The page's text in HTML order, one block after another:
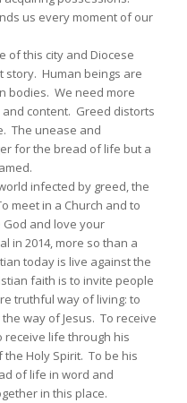
us every moment of our
of this city and Diocese
story. Human beings are
bodies. We need more
content. Greed distorts
The unease and
for the bread of life but a
infected by greed, the
meet in a Church and to
and love your
in 2014, more so than a
today is live against the
faith is to invite people
truthful way of living: to
way of Jesus. To receive
life through his
Holy Spirit. To be his
of life in word and
in this place.